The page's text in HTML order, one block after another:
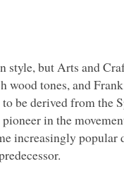
but Arts and
wood tones, and
be derived from the
in the
increasingly popular